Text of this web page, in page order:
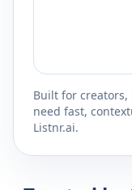
Built for
need fast,
Listnr.ai.